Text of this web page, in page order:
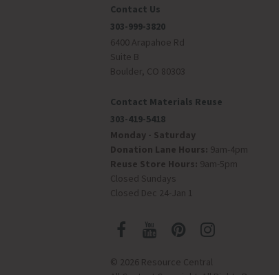
Contact Us
303-999-3820
6400 Arapahoe Rd
Suite B
Boulder, CO 80303
Contact Materials Reuse
303-419-5418
Monday - Saturday
Donation Lane Hours: 9am-4pm
Reuse Store Hours: 9am-5pm
Closed Sundays
Closed Dec 24-Jan 1
© 2026 Resource Central